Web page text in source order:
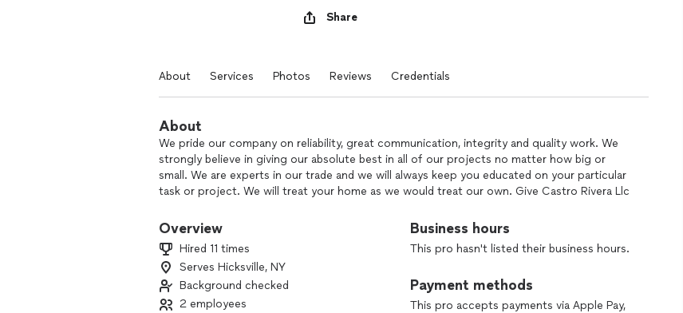
Share
About Services Photos Reviews Credentials
About
We pride our company on reliability, great communication, integrity and quality work. We
strongly believe in giving our absolute best in all of our projects no matter how big or
small. We are experts in our trade and we will always keep you educated on your particular
task or project. We will treat your home as we would treat our own. Give Castro Rivera Llc
Overview
Hired 11 times
Serves Hicksville, NY
Background checked
2 employees
Business hours
This pro hasn't listed their business hours.
Payment methods
This pro accepts payments via Apple Pay,